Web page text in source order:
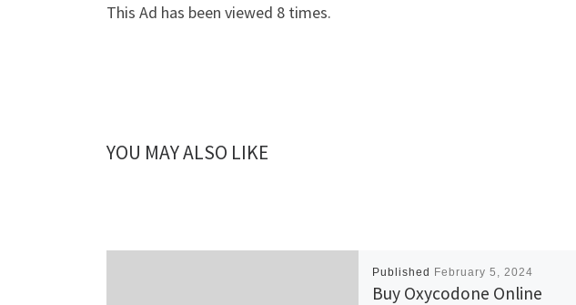
This Ad has been viewed 8 times.
YOU MAY ALSO LIKE
Published February 5, 2024
Buy Oxycodone Online